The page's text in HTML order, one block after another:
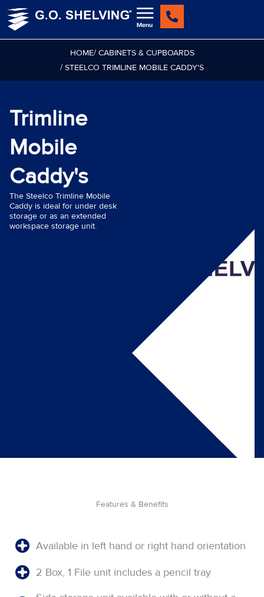
Skip
HOME/ CABINETS & CUPBOARDS
/ STEELCO TRIMLINE MOBILE CADDY'S
Trimline
Mobile
Caddy's
The Steelco Trimline Mobile
Caddy is ideal for under desk
storage or as an extended
workspace storage unit.
Features & Benefits
Available in left hand or right hand orientation
2 Box, 1 File unit includes a pencil tray